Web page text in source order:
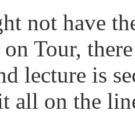
not have
Tour,
lecture is
all on the